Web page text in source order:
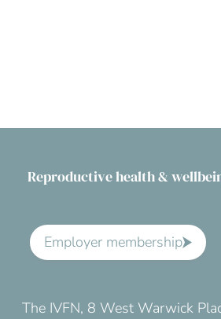
Reproductive health &
Employer membership
The IVFN, 8 West Warwick